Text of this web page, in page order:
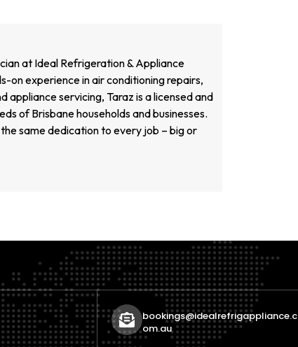
at Ideal Refrigeration & Appliance
on experience in air conditioning repairs,
servicing, Taraz is a licensed and
of Brisbane households and businesses.
same dedication to every job – big or
bookings@idealrefrigappliance.c
om.au